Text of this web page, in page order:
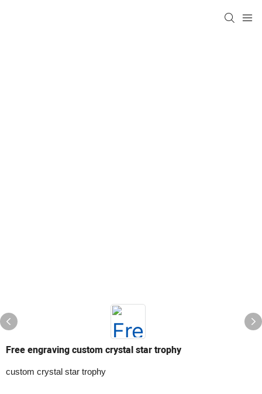
Free engraving custom crystal star trophy
custom crystal star trophy